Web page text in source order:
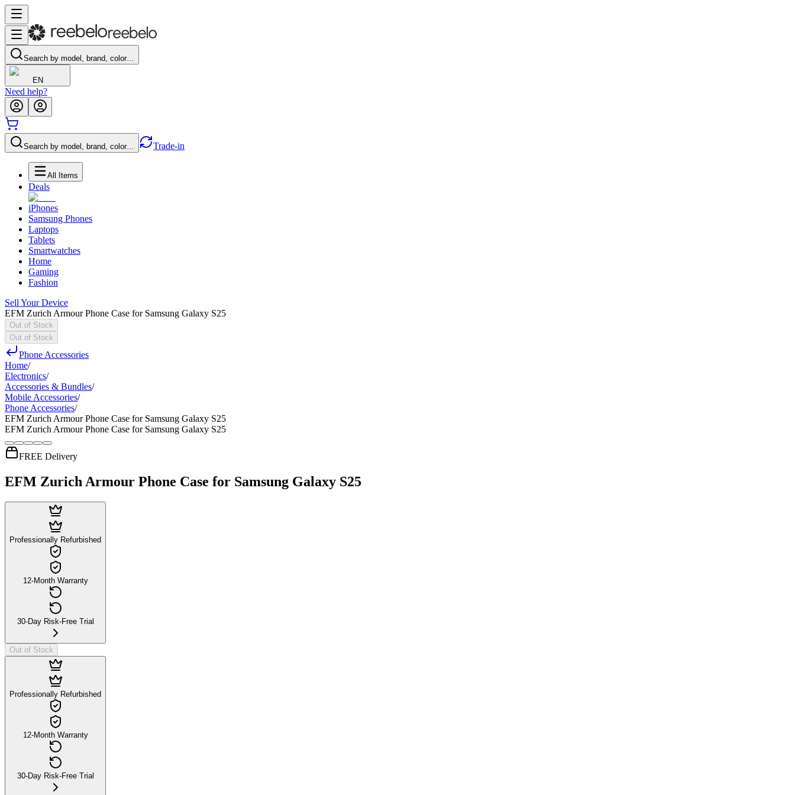
Search by model, brand, color…
EN
Need help?
Search by model, brand, color… Trade-in
All Items
Deals
iPhones
Samsung Phones
Laptops
Tablets
Smartwatches
Home
Gaming
Fashion
Sell Your Device
EFM Zurich Armour Phone Case for Samsung Galaxy S25
Out of Stock
Out of Stock
Phone Accessories
Home/
Electronics/
Accessories & Bundles/
Mobile Accessories/
Phone Accessories/
EFM Zurich Armour Phone Case for Samsung Galaxy S25
EFM Zurich Armour Phone Case for Samsung Galaxy S25
FREE Delivery
EFM Zurich Armour Phone Case for Samsung Galaxy S25
Professionally Refurbished
12-Month Warranty
30-Day Risk-Free Trial
Out of Stock
Professionally Refurbished
12-Month Warranty
30-Day Risk-Free Trial